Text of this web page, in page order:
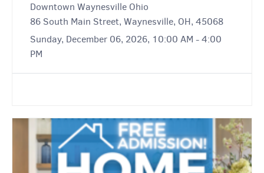
Downtown Waynesville Ohio
86 South Main Street, Waynesville, OH, 45068
Sunday, December 06, 2026, 10:00 AM - 4:00
PM